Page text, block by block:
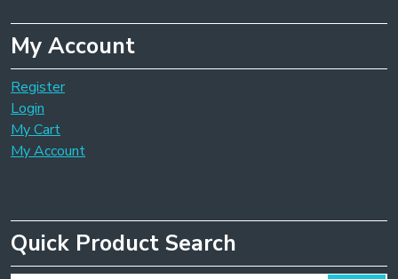
My Account
Register
Login
My Cart
My Account
Quick Product Search